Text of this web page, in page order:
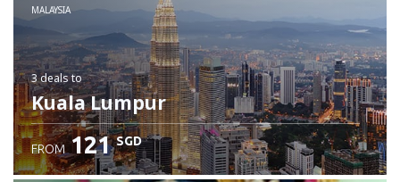
MALAYSIA
3 dealsto
Kuala Lumpur
FROM 121 SGD